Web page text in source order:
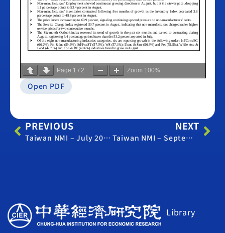
Page 1 / 2 Zoom 100%
Open PDF
PREVIOUS
Taiwan NMI – July 2017
NEXT
Taiwan NMI – September 2017
Library